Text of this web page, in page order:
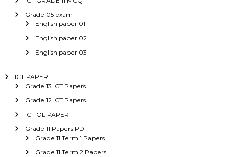
Grade 05 exam
English paper 01
English paper 02
English paper 03
ICT PAPER
Grade 13 ICT Papers
Grade 12 ICT Papers
ICT OL PAPER
Grade 11 Papers PDF
Grade 11 Term 1 Papers
Grade 11 Term 2 Papers